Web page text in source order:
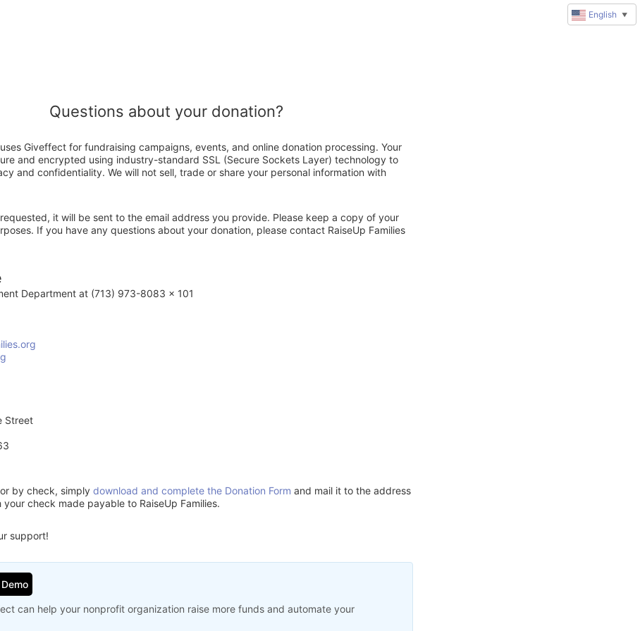
Questions about your donation?
uses Giveffect for fundraising campaigns, events, and online donation processing. Your
and encrypted using industry-standard SSL (Secure Sockets Layer) technology to
and confidentiality. We will not sell, trade or share your personal information with
it will be sent to the email address you provide. Please keep a copy of your
If you have any questions about your donation, please contact RaiseUp Families
Department at (713) 973-8083 x 101
Street
by check, simply download and complete the Donation Form and mail it to the address
check made payable to RaiseUp Families.
support!
can help your nonprofit organization raise more funds and automate your
English ▼